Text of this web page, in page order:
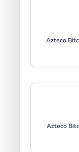
Azteco
Azteco